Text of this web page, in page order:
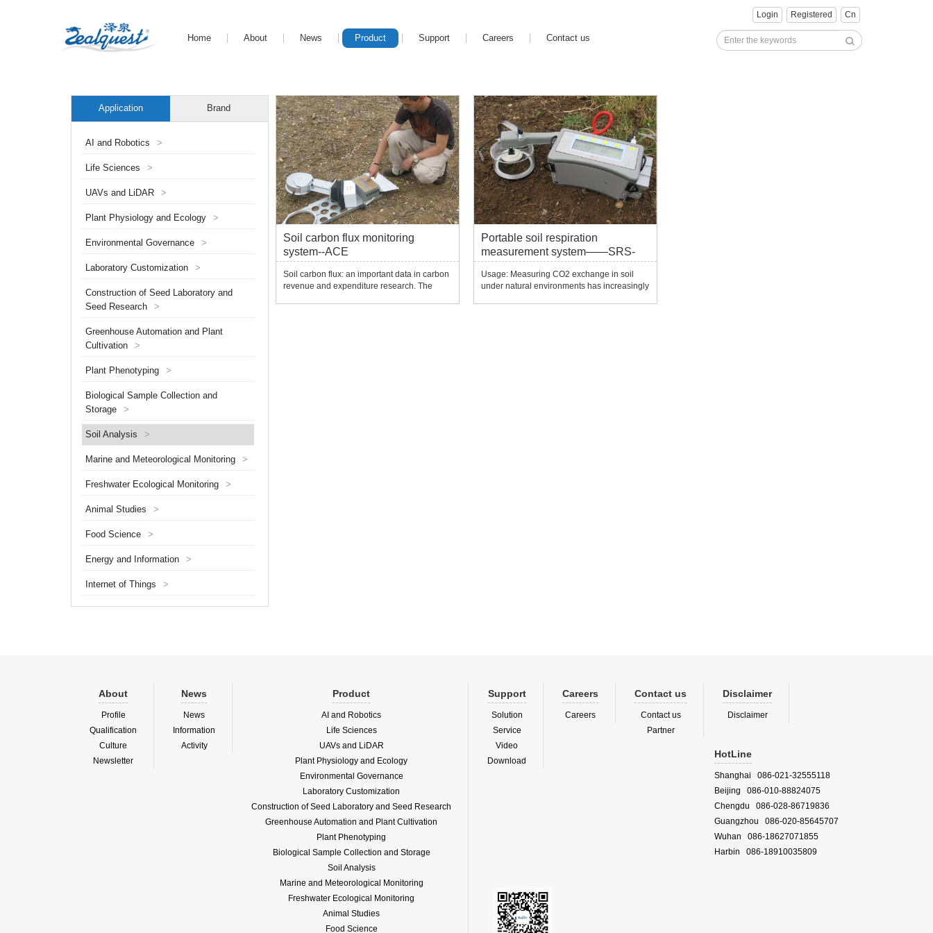
Login Registered Cn
Home About News Product Support Careers Contact us
Application Brand
AI and Robotics >
Life Sciences >
UAVs and LiDAR >
Plant Physiology and Ecology >
Environmental Governance >
Laboratory Customization >
Construction of Seed Laboratory and
Seed Research
>
Greenhouse Automation and Plant
Cultivation
>
Plant Phenotyping >
Biological Sample Collection and
Storage
>
Soil Analysis >
Marine and Meteorological Monitoring >
Freshwater Ecological Monitoring >
Animal Studies >
Food Science >
Energy and Information >
Internet of Things >
Soil carbon flux monitoring
system--ACE
Soil carbon flux: an important data in carbon
revenue and expenditure research. The
Portable soil respiration
measurement system——SRS-
SD1000/SRS-SD2000
Usage: Measuring CO2 exchange in soil
under natural environments has increasingly
About
Profile
Qualification
Culture
Newsletter
News
News
Information
Activity
Product
AI and Robotics
Life Sciences
UAVs and LiDAR
Plant Physiology and Ecology
Environmental Governance
Laboratory Customization
Construction of Seed Laboratory and Seed Research
Greenhouse Automation and Plant Cultivation
Plant Phenotyping
Biological Sample Collection and Storage
Soil Analysis
Marine and Meteorological Monitoring
Freshwater Ecological Monitoring
Animal Studies
Food Science
Support
Solution
Service
Video
Download
Careers
Careers
Contact us
Contact us
Partner
Disclaimer
Disclaimer
HotLine
Shanghai 086-021-32555118
Beijing 086-010-88824075
Chengdu 086-028-86719836
Guangzhou 086-020-85645707
Wuhan 086-18627071855
Harbin 086-18910035809